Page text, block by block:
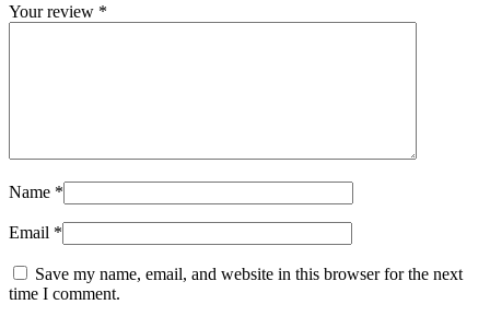
Your review *
Name *
Email *
Save my name, email, and website in this browser for the next
time I comment.